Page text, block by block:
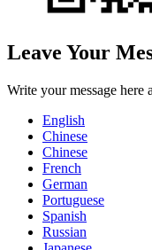
Leave Your
Write your message here
English
Chinese
Chinese
French
German
Portuguese
Spanish
Russian